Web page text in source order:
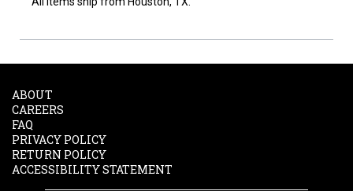
ABOUT
CAREERS
FAQ
PRIVACY POLICY
RETURN POLICY
ACCESSIBILITY STATEMENT